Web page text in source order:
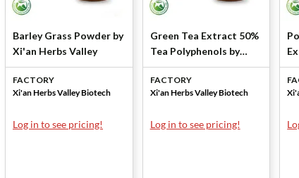
Barley Grass Powder by
Xi'an Herbs Valley
FACTORY
Xi'an Herbs Valley Biotech
Log in to see pricing!
Green Tea Extract 50%
Tea Polyphenols by
Xi'an Herbs Valley
FACTORY
Xi'an Herbs Valley Biotech
Log in to see pricing!